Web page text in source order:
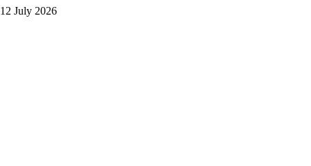
12 July 2026